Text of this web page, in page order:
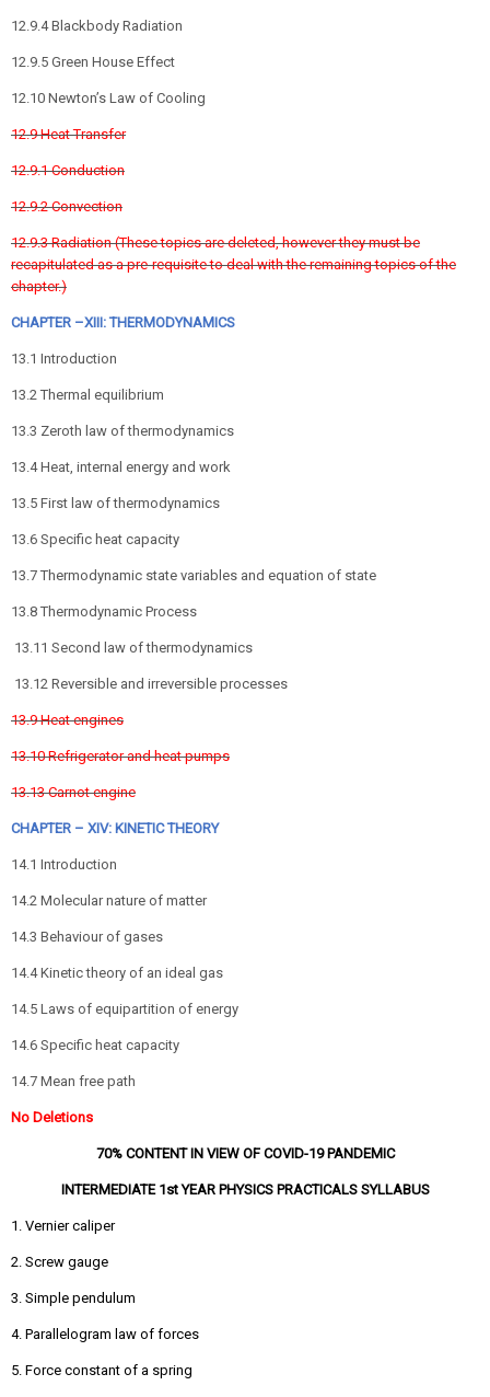
12.9.4 Blackbody Radiation
12.9.5 Green House Effect
12.10 Newton’s Law of Cooling
12.9 Heat Transfer
12.9.1 Conduction
12.9.2 Convection
12.9.3 Radiation (These topics are deleted, however they must be
recapitulated as a pre-requisite to deal with the remaining topics of the
chapter.)
CHAPTER –XIII: THERMODYNAMICS
13.1 Introduction
13.2 Thermal equilibrium
13.3 Zeroth law of thermodynamics
13.4 Heat, internal energy and work
13.5 First law of thermodynamics
13.6 Specific heat capacity
13.7 Thermodynamic state variables and equation of state
13.8 Thermodynamic Process
13.11 Second law of thermodynamics
13.12 Reversible and irreversible processes
13.9 Heat engines
13.10 Refrigerator and heat pumps
13.13 Carnot engine
CHAPTER – XIV: KINETIC THEORY
14.1 Introduction
14.2 Molecular nature of matter
14.3 Behaviour of gases
14.4 Kinetic theory of an ideal gas
14.5 Laws of equipartition of energy
14.6 Specific heat capacity
14.7 Mean free path
No Deletions
70% CONTENT IN VIEW OF COVID-19 PANDEMIC
INTERMEDIATE 1st YEAR PHYSICS PRACTICALS SYLLABUS
1. Vernier caliper
2. Screw gauge
3. Simple pendulum
4. Parallelogram law of forces
5. Force constant of a spring